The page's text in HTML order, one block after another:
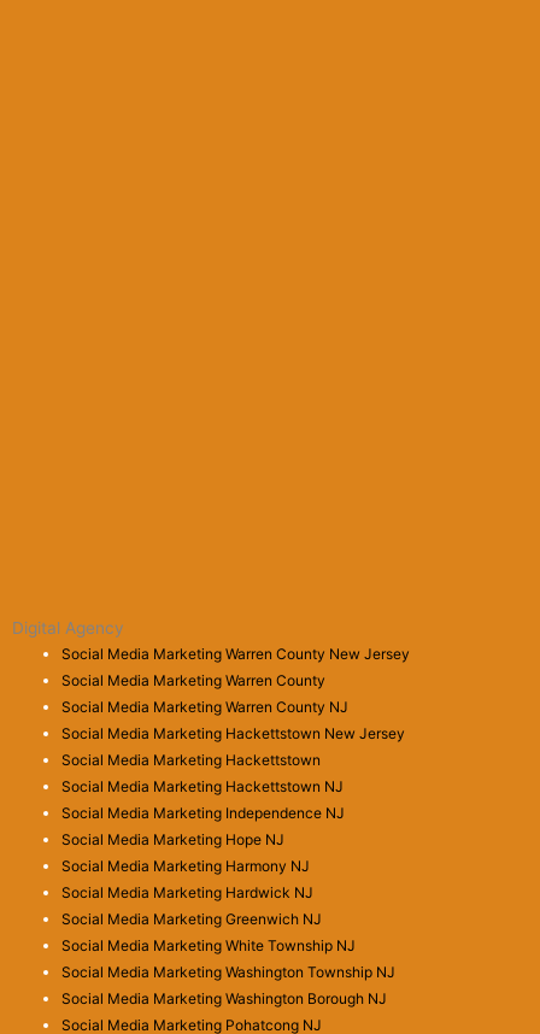
Digital Agency
Social Media Marketing Warren County New Jersey
Social Media Marketing Warren County
Social Media Marketing Warren County NJ
Social Media Marketing Hackettstown New Jersey
Social Media Marketing Hackettstown
Social Media Marketing Hackettstown NJ
Social Media Marketing Independence NJ
Social Media Marketing Hope NJ
Social Media Marketing Harmony NJ
Social Media Marketing Hardwick NJ
Social Media Marketing Greenwich NJ
Social Media Marketing White Township NJ
Social Media Marketing Washington Township NJ
Social Media Marketing Washington Borough NJ
Social Media Marketing Pohatcong NJ